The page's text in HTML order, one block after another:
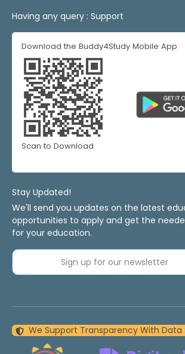
Having any query : Support
Download the Buddy4Study Mobile App
Scan to Download
Stay Updated!
We'll send you updates on the latest
opportunities to apply and get the
for your education.
Sign up for our newsletter
We Support Transparency With Data